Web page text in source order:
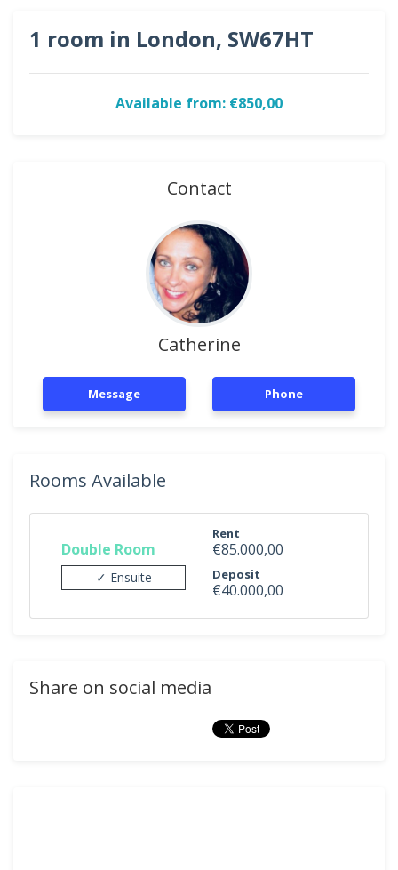
1 room in London, SW67HT
Available from: €850,00
Contact
Catherine
Message Phone
Rooms Available
Double Room
✓ Ensuite
Rent
€85.000,00
Deposit
€40.000,00
Share on social media